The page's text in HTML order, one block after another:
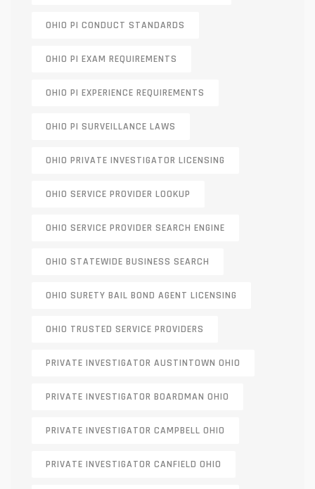
OHIO PI CONDUCT STANDARDS
OHIO PI EXAM REQUIREMENTS
OHIO PI EXPERIENCE REQUIREMENTS
OHIO PI SURVEILLANCE LAWS
OHIO PRIVATE INVESTIGATOR LICENSING
OHIO SERVICE PROVIDER LOOKUP
OHIO SERVICE PROVIDER SEARCH ENGINE
OHIO STATEWIDE BUSINESS SEARCH
OHIO SURETY BAIL BOND AGENT LICENSING
OHIO TRUSTED SERVICE PROVIDERS
PRIVATE INVESTIGATOR AUSTINTOWN OHIO
PRIVATE INVESTIGATOR BOARDMAN OHIO
PRIVATE INVESTIGATOR CAMPBELL OHIO
PRIVATE INVESTIGATOR CANFIELD OHIO